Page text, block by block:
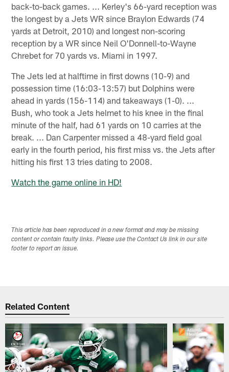
back-to-back games. ... Kerley's 66-yard reception was
the longest by a Jets WR since Braylon Edwards (74
yards at Detroit, 2010) and longest non-scoring
reception by a WR since Neil O'Donnell-to-Wayne
Chrebet for 70 yards vs. Miami in 1997.
The Jets led at halftime in first downs (10-9) and
possession time (16:03-13:57) but Dolphins were
ahead in yards (156-114) and takeaways (1-0). ...
Bush, who took a Jets helmet to his knee in the final
minute of the half, had 61 yards on 10 carries at the
break. ... Dan Carpenter missed a 48-yard field goal
early in the fourth period, his first miss vs. the Jets after
hitting his first 13 tries dating to 2008.
Watch the game online in HD!
This article has been reproduced in a new format and may be missing
content or contain faulty links. Please use the Contact Us link in our site
footer to report an issue.
Related Content